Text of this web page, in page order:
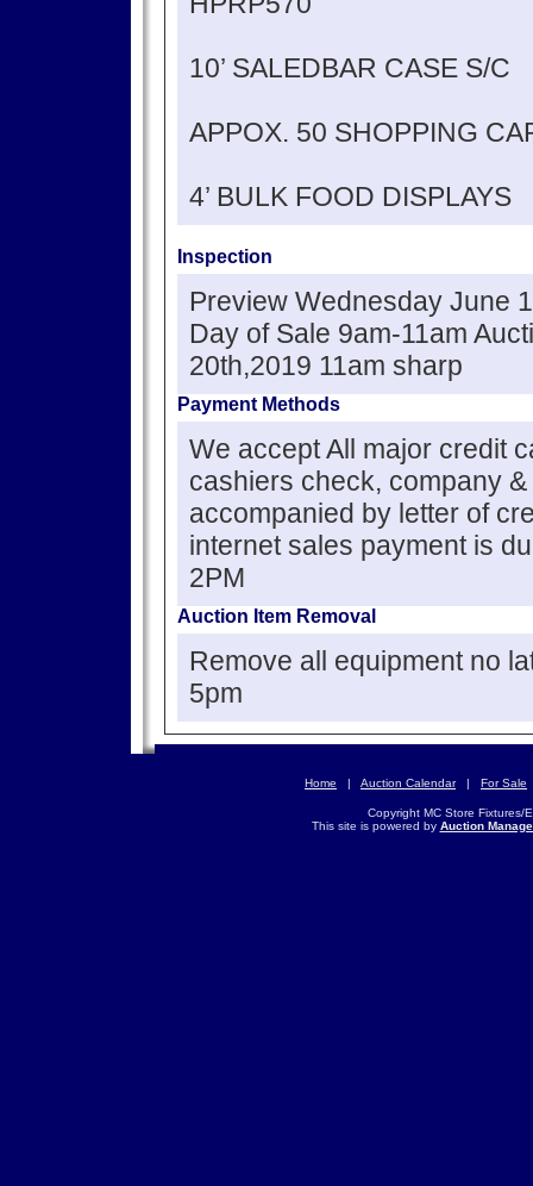
10’ SALEDBAR CASE S/C
APPOX. 50 SHOPPING
4’ BULK FOOD DISPLAYS
Inspection
Preview Wednesday June
Day of Sale 9am-11am
20th,2019 11am sharp
Payment Methods
We accept All major credit
cashiers check, company
accompanied by letter of
internet sales payment is
2PM
Auction Item Removal
Remove all equipment no
5pm
Home | Auction Calendar| For Sale
Copyright MC Store Fixtures/
This site is powered by Auction